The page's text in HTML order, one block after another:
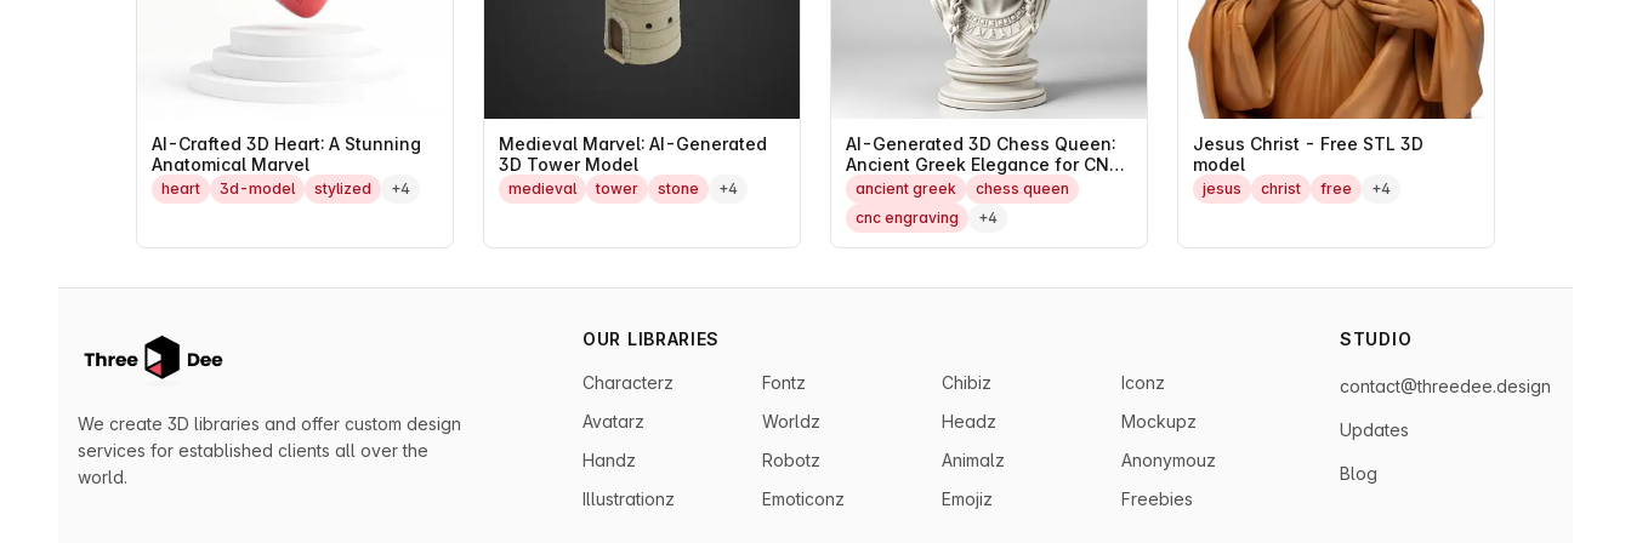
AI-Crafted 3D Heart: A Stunning
Anatomical Marvel
heart 3d-model stylized +4
Medieval Marvel: AI-Generated
3D Tower Model
medieval tower stone +4
AI-Generated 3D Chess Queen:
Ancient Greek Elegance for CNC
and FDM
ancient greek
chess queen
cnc engraving
+4
Jesus Christ - Free STL 3D
model
jesus christ free +4
We create 3D libraries and offer custom design
services for established clients all over the
world.
OUR LIBRARIES
Characterz
Avatarz
Handz
Illustrationz
Fontz
Worldz
Robotz
Emoticonz
Chibiz
Headz
Animalz
Emojiz
Iconz
Mockupz
Anonymouz
Freebies
STUDIO
contact@threedee.design
Updates
Blog